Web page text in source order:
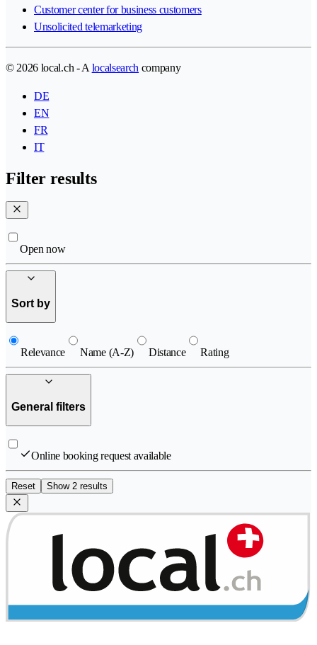
Customer center for business customers
Unsolicited telemarketing
© 2026 local.ch - A localsearch company
DE
EN
FR
IT
Filter results
Open now
Sort by
Relevance Name (A-Z) Distance Rating
General filters
Online booking request available
Reset Show 2 results